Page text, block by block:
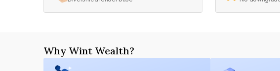
Why Wint Wealth?